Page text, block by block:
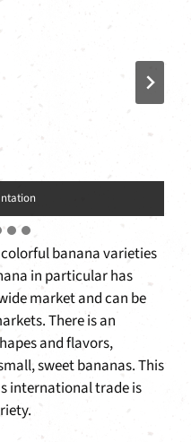
banana varieties
in particular has
market and can be
There is an
and flavors,
sweet bananas. This
international trade is